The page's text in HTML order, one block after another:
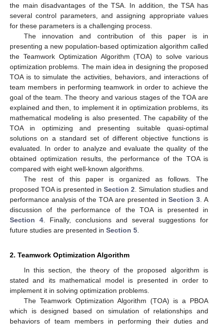
the main disadvantages of the TSA. In addition, the TSA has
several control parameters, and assigning appropriate values
for these parameters is a challenging process.
The innovation and contribution of this paper is in
presenting a new population-based optimization algorithm called
the Teamwork Optimization Algorithm (TOA) to solve various
optimization problems. The main idea in designing the proposed
TOA is to simulate the activities, behaviors, and interactions of
team members in performing teamwork in order to achieve the
goal of the team. The theory and various stages of the TOA are
explained and then, to implement it in optimization problems, its
mathematical modeling is also presented. The capability of the
TOA in optimizing and presenting suitable quasi-optimal
solutions on a standard set of different objective functions is
evaluated. In order to analyze and evaluate the quality of the
obtained optimization results, the performance of the TOA is
compared with eight well-known algorithms.
The rest of this paper is organized as follows. The
proposed TOA is presented in Section 2 . Simulation studies and
performance analysis of the TOA are presented inSection 3 . A
discussion of the performance of the TOA is presented in
Section 4 . Finally, conclusions and several suggestions for
future studies are presented in Section 5
2. Teamwork Optimization Algorithm
In this section, the theory of the proposed algorithm is
stated and its mathematical model is presented in order to
implement it in solving optimization problems.
The Teamwork Optimization Algorithm (TOA) is a PBOA
which is designed based on simulation of relationships and
behaviors of team members in performing their duties and